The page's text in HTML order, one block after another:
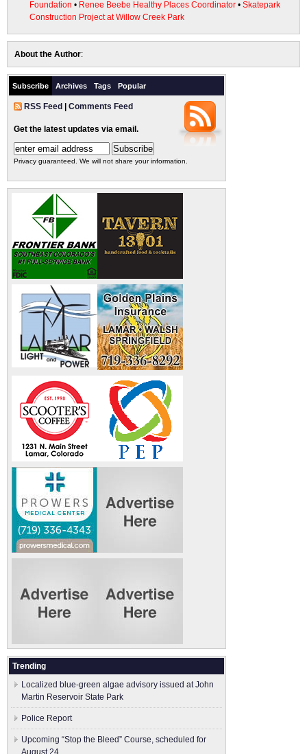
Foundation • Renee Beebe Healthy Places Coordinator • Skatepark
Construction Project at Willow Creek Park
About the Author:
Subscribe Archives Tags Popular
RSS Feed Comments Feed
Get the latest updates via email.
Privacy guaranteed. We will not share your information.
Trending
Localized blue-green algae advisory issued at John
Martin Reservoir State Park
Police Report
Upcoming “Stop the Bleed” Course, scheduled for
August 24